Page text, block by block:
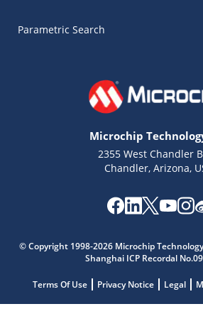
Parametric Search
Microchip
2355 West Chandler
Chandler, Arizona,
© Copyright 1998-2026 Microchip
Shanghai ICP Recordal
Terms Of Use Privacy Notice Legal
Get quick answers from our AI